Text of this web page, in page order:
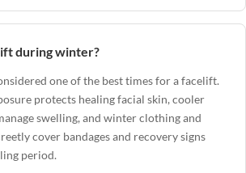
during winter?
one of the best times for a facelift.
protects healing facial skin, cooler
swelling, and winter clothing and
cover bandages and recovery signs
period.